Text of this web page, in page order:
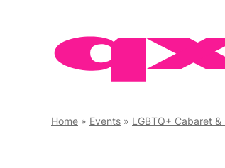
Home » Events » LGBTQ+ Cabaret &